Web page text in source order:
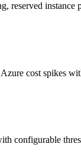
instance
cost spikes
configurable